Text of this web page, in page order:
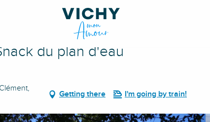
du plan d'eau
Getting there I'm going by train!